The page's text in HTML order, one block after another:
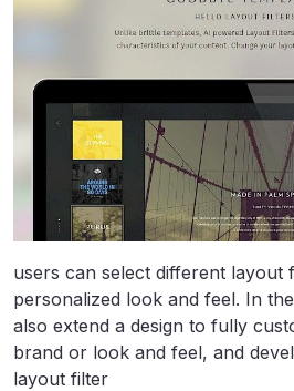
users can select different layout
personalized look and feel. In
also extend a design to fully
brand or look and feel, and
layout filter